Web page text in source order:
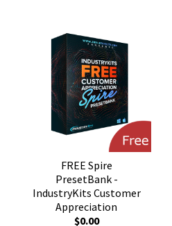
FREE Spire
PresetBank -
IndustryKits Customer
Appreciation
$0.00